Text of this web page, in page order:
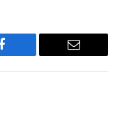
Facebook Email